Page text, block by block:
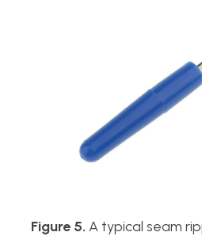
Figure 5. A typical seam